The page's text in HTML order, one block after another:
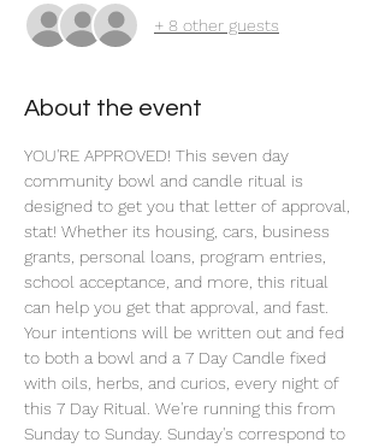
+ 8 other guests
About the event
YOU'RE APPROVED! This seven day
community bowl and candle ritual is
designed to get you that letter of approval,
stat! Whether its housing, cars, business
grants, personal loans, program entries,
school acceptance, and more, this ritual
can help you get that approval, and fast.
Your intentions will be written out and fed
to both a bowl and a 7 Day Candle fixed
with oils, herbs, and curios, every night of
this 7 Day Ritual. We're running this from
Sunday to Sunday. Sunday's correspond to